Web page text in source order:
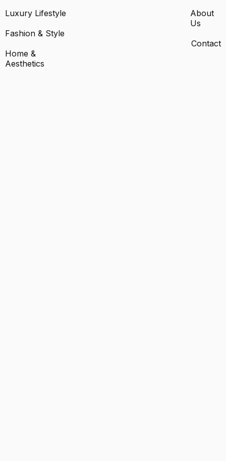
Luxury Lifestyle
Fashion & Style
Home &
Aesthetics
About
Us
Contact